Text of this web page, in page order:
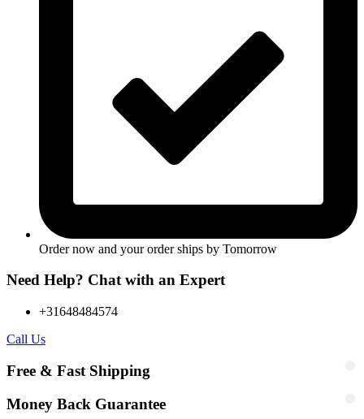
Order now and your order ships by Tomorrow
Need Help? Chat with an Expert
+31648484574
Call Us
Free & Fast Shipping
Money Back Guarantee